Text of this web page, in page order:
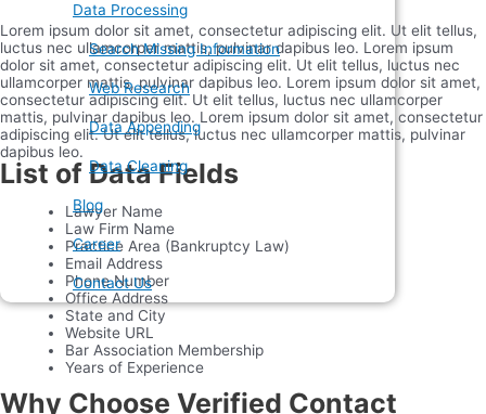
Data Processing
Search Missing Information
Web Research
Data Appending
Data Cleaning
Blog
Career
Contact Us
Lorem ipsum dolor sit amet, consectetur adipiscing elit. Ut elit tellus,
luctus nec ullamcorper mattis, pulvinar dapibus leo. Lorem ipsum
dolor sit amet, consectetur adipiscing elit. Ut elit tellus, luctus nec
ullamcorper mattis, pulvinar dapibus leo. Lorem ipsum dolor sit amet,
consectetur adipiscing elit. Ut elit tellus, luctus nec ullamcorper
mattis, pulvinar dapibus leo. Lorem ipsum dolor sit amet, consectetur
adipiscing elit. Ut elit tellus, luctus nec ullamcorper mattis, pulvinar
dapibus leo.
List of Data Fields
Lawyer Name
Law Firm Name
Practice Area (Bankruptcy Law)
Email Address
Phone Number
Office Address
State and City
Website URL
Bar Association Membership
Years of Experience
Why Choose Verified Contact